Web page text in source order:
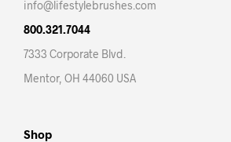
info@lifestylebrushes.com
800.321.7044
7333 Corporate Blvd.
Mentor, OH 44060 USA
Shop